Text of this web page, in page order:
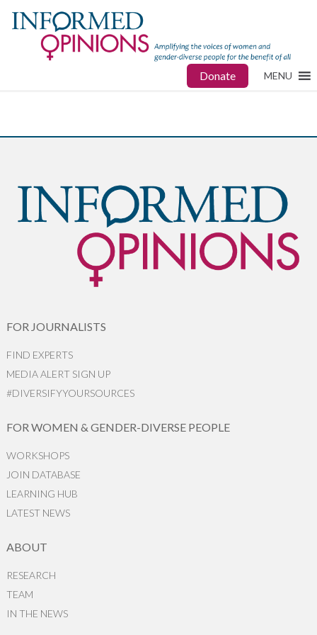
Donate MENU
FOR JOURNALISTS
FIND EXPERTS
MEDIA ALERT SIGN UP
#DIVERSIFYYOURSOURCES
FOR WOMEN & GENDER-DIVERSE PEOPLE
WORKSHOPS
JOIN DATABASE
LEARNING HUB
LATEST NEWS
ABOUT
RESEARCH
TEAM
IN THE NEWS